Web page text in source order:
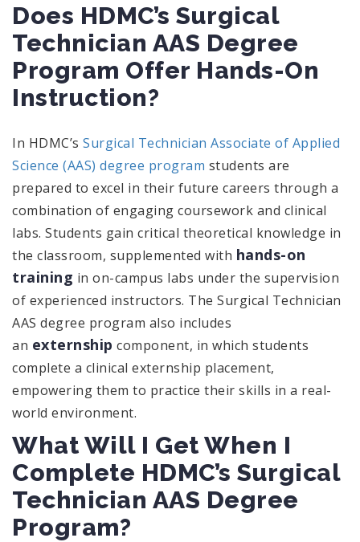
Does HDMC’s Surgical
Technician AAS Degree
Program Offer Hands-On
Instruction?
In HDMC’s Surgical Technician Associate of Applied
Science (AAS) degree program students are
prepared to excel in their future careers through a
combination of engaging coursework and clinical
labs. Students gain critical theoretical knowledge in
the classroom, supplemented with hands-on
training in on-campus labs under the supervision
of experienced instructors. The Surgical Technician
AAS degree program also includes
an externship component, in which students
complete a clinical externship placement,
empowering them to practice their skills in a real-
world environment.
What Will I Get When I
Complete HDMC’s Surgical
Technician AAS Degree
Program?